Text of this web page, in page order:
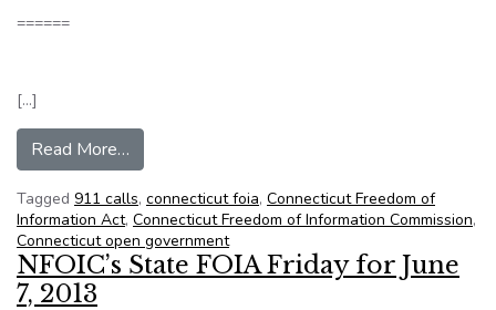
======
[…]
Read More…
Tagged 911 calls, connecticut foia, Connecticut Freedom of
Information Act, Connecticut Freedom of Information Commission,
Connecticut open government
NFOIC’s State FOIA Friday for June
7, 2013